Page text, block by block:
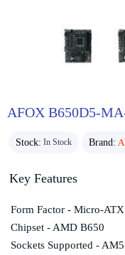
AFOX B650D5-
Stock: In Stock Brand:
Key Features
Form Factor - Micro-ATX
Chipset - AMD B650
Sockets Supported - AM5